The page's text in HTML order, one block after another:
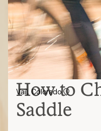
How to
Saddle
Vail, Colorado